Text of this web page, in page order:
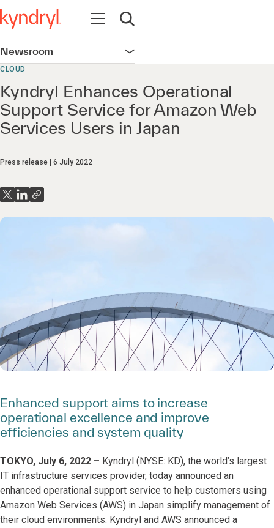
Open navigation
Open search
Newsroom Open navigation
CLOUD
Kyndryl Enhances Operational
Support Service for Amazon Web
Services Users in Japan
Press release 6 July 2022
Enhanced support aims to increase
operational excellence and improve
efficiencies and system quality
TOKYO, July 6, 2022 – Kyndryl (NYSE: KD), the world’s largest
IT infrastructure services provider, today announced an
enhanced operational support service to help customers using
Amazon Web Services (AWS) in Japan simplify management of
their cloud environments. Kyndryl and AWS announced a